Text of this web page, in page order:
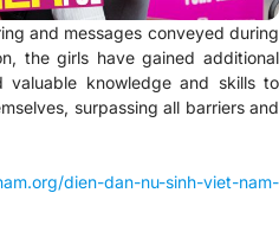
and messages conveyed during
the girls have gained additional
valuable knowledge and skills to
surpassing all barriers and
dien-dan-nu-sinh-viet-nam-